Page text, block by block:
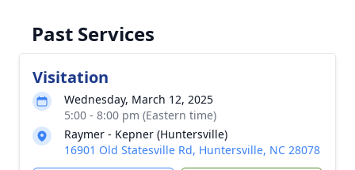
Past Services
Visitation
Wednesday, March 12, 2025
5:00 - 8:00 pm (Eastern time)
Raymer - Kepner (Huntersville)
16901 Old Statesville Rd, Huntersville, NC 28078